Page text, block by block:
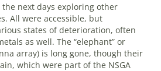
next days exploring other
All were accessible, but
states of deterioration, often
as well. The “elephant” or
array) is long gone, though their
which were part of the NSGA